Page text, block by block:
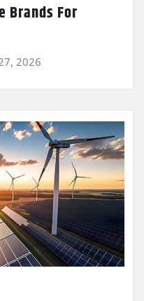
Brands For
2026